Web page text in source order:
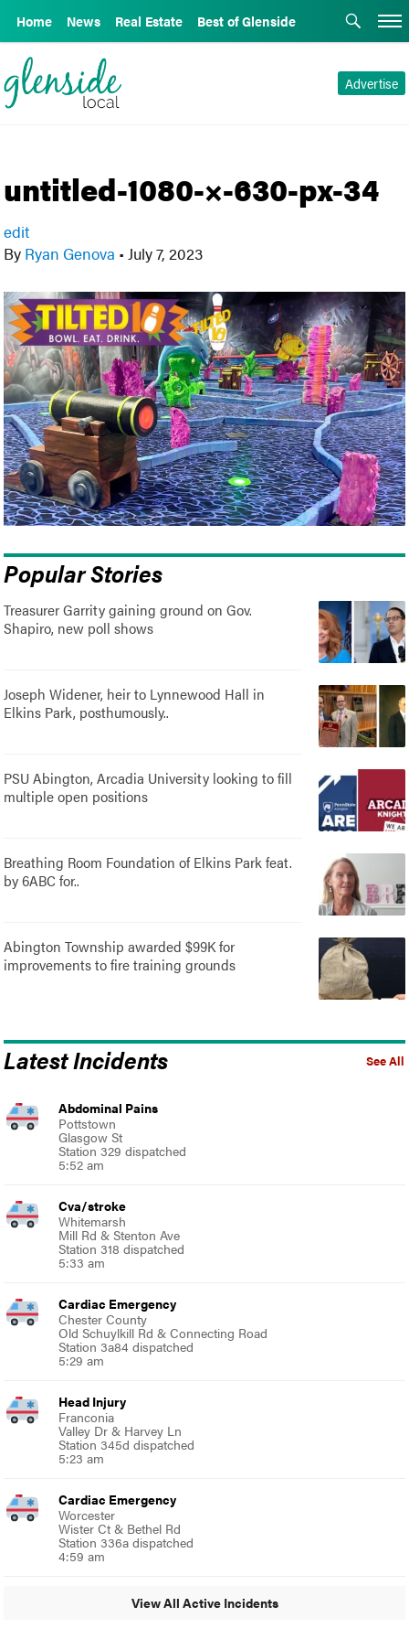
Home News Real Estate Best of Glenside
Advertise
untitled-1080-×-630-px-34
edit
By Ryan Genova • July 7, 2023
Popular Stories
Treasurer Garrity gaining ground on Gov.
Shapiro, new poll shows
Joseph Widener, heir to Lynnewood Hall in
Elkins Park, posthumously..
PSU Abington, Arcadia University looking to fill
multiple open positions
Breathing Room Foundation of Elkins Park feat.
by 6ABC for..
Abington Township awarded $99K for
improvements to fire training grounds
See All
Latest Incidents
Abdominal Pains
Pottstown
Glasgow St
Station 329 dispatched
5:52 am
Cva/stroke
Whitemarsh
Mill Rd & Stenton Ave
Station 318 dispatched
5:33 am
Cardiac Emergency
Chester County
Old Schuylkill Rd & Connecting Road
Station 3a84 dispatched
5:29 am
Head Injury
Franconia
Valley Dr & Harvey Ln
Station 345d dispatched
5:23 am
Cardiac Emergency
Worcester
Wister Ct & Bethel Rd
Station 336a dispatched
4:59 am
View All Active Incidents